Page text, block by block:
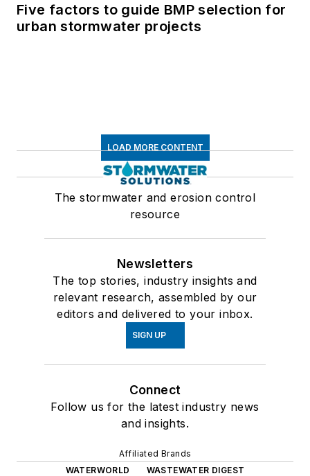
Five factors to guide BMP selection for
urban stormwater projects
LOAD MORE CONTENT
The stormwater and erosion control
resource
Newsletters
The top stories, industry insights and
relevant research, assembled by our
editors and delivered to your inbox.
SIGN UP
Connect
Follow us for the latest industry news
and insights.
Affiliated Brands
WATERWORLD
WASTEWATER DIGEST